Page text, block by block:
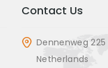
Contact Us
Dennenweg
Netherlands